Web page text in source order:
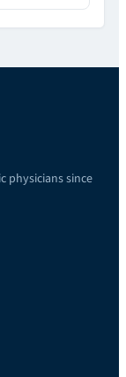
physicians since